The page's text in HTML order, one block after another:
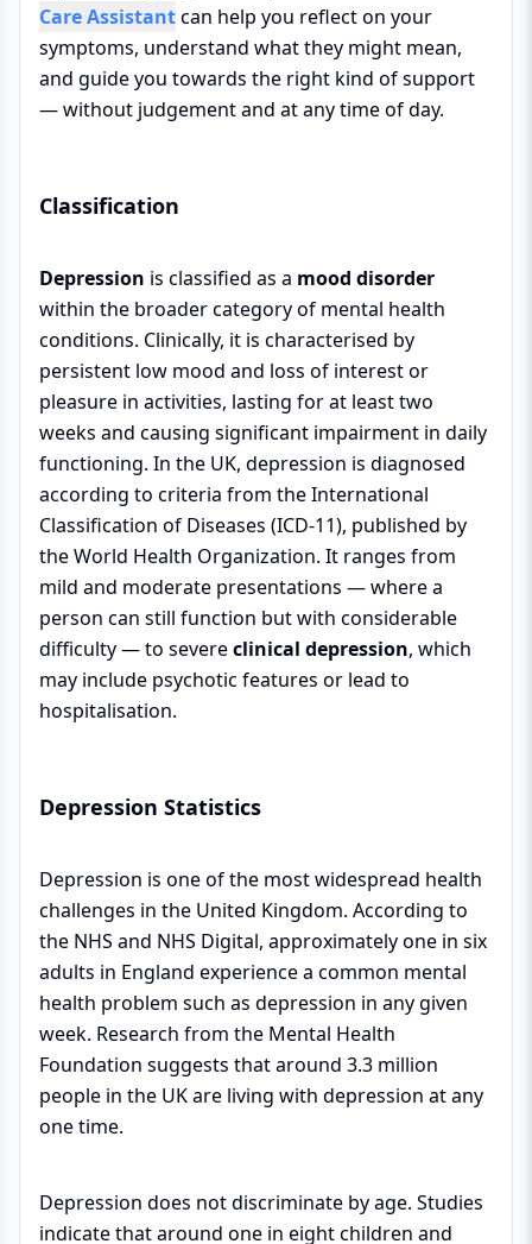
Care Assistantcan help you reflect on your
symptoms, understand what they might mean,
and guide you towards the right kind of support
— without judgement and at any time of day.
Classification
Depression is classified as a mood disorder
within the broader category of mental health
conditions. Clinically, it is characterised by
persistent low mood and loss of interest or
pleasure in activities, lasting for at least two
weeks and causing significant impairment in daily
functioning. In the UK, depression is diagnosed
according to criteria from the International
Classification of Diseases (ICD-11), published by
the World Health Organization. It ranges from
mild and moderate presentations — where a
person can still function but with considerable
difficulty — to severeclinical depression, which
may include psychotic features or lead to
hospitalisation.
Depression Statistics
Depression is one of the most widespread health
challenges in the United Kingdom. According to
the NHS and NHS Digital, approximately one in six
adults in England experience a common mental
health problem such as depression in any given
week. Research from the Mental Health
Foundation suggests that around 3.3 million
people in the UK are living with depression at any
one time.
Depression does not discriminate by age. Studies
indicate that around one in eight children and